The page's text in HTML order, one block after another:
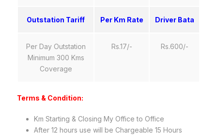
Outstation Tariff Per Km Rate Driver Bata
Per Day Outstation
Minimum 300 Kms
Coverage
Rs.17/- Rs.600/-
Terms & Condition:
Km Starting & Closing My Office to Office
After 12 hours use will be Chargeable 15 Hours